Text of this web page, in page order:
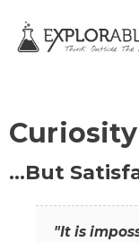
…But
"It is